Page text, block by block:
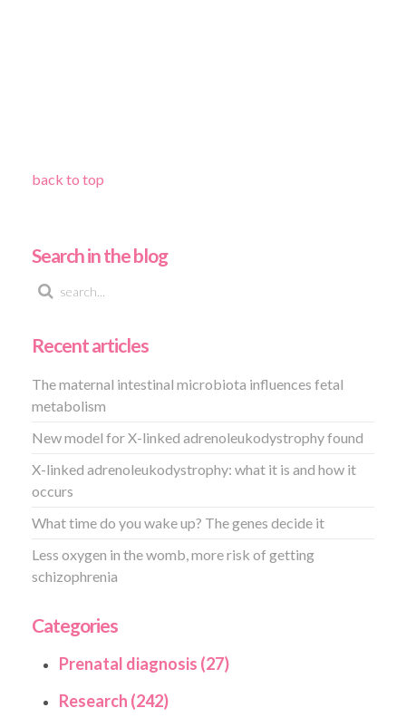
back to top
Search in the blog
Recent articles
The maternal intestinal microbiota influences fetal
metabolism
New model for X-linked adrenoleukodystrophy found
X-linked adrenoleukodystrophy: what it is and how it
occurs
What time do you wake up? The genes decide it
Less oxygen in the womb, more risk of getting
schizophrenia
Categories
Prenatal diagnosis (27)
Research (242)